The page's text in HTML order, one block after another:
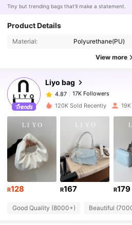
Tiny but trending bags that'll make a statement.
Product Details
Material: Polyurethane(PU)
View more
Liyo bag
4.87
17K Followers
4.87
17K Followers
c***h paid1 day ago
4.87 17K Followers
17K Followers
4.87 17K Followers
17K Followers
120K Sold Recently
R128 R167 R179
Good Quality (8000+) Beautiful